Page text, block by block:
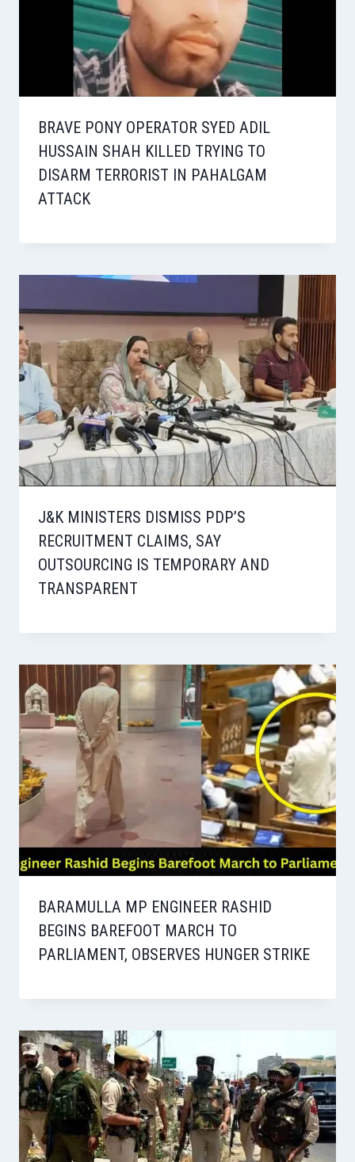
BRAVE PONY OPERATOR SYED ADIL
HUSSAIN SHAH KILLED TRYING TO
DISARM TERRORIST IN PAHALGAM
ATTACK
J&K MINISTERS DISMISS PDP’S
RECRUITMENT CLAIMS, SAY
OUTSOURCING IS TEMPORARY AND
TRANSPARENT
BARAMULLA MP ENGINEER RASHID
BEGINS BAREFOOT MARCH TO
PARLIAMENT, OBSERVES HUNGER STRIKE